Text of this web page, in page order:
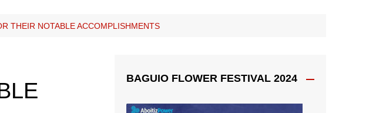
THEIR NOTABLE ACCOMPLISHMENTS
BAGUIO FLOWER FESTIVAL 2024